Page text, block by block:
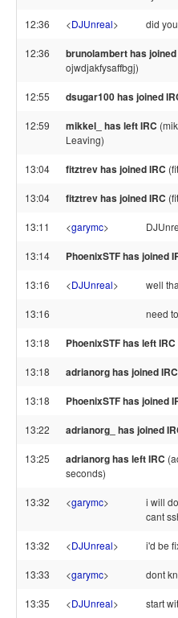
12:36 <DJUnreal> did
12:36 brunolambert has joined
ojwdjakfysaffbgj)
12:55 dsugar100 has joined
12:59 mikkel_ has left IRC
Leaving)
13:04 fitztrev has joined IRC
13:04 fitztrev has joined IRC
13:11 <garymc>
13:14 PhoenixSTF has joined
13:16 <DJUnreal> well
13:16 need
13:18 PhoenixSTF has left IRC
13:18 adrianorg has joined IRC
13:18 PhoenixSTF has joined
13:22 adrianorg_ has joined
13:25 adrianorg has left IRC
seconds)
13:32 <garymc>
i will
cant
13:32 <DJUnreal> i'd be
13:33 <garymc> dont
13:35 <DJUnreal> start